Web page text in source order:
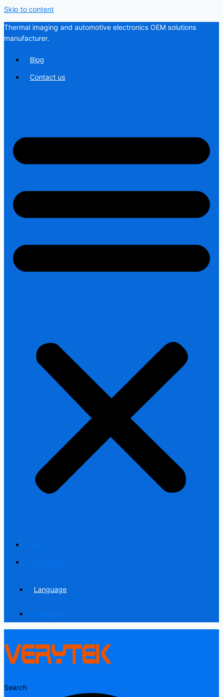
Skip to content
Thermal imaging and automotive electronics OEM solutions
manufacturer.
Blog
Contact us
Language
Search